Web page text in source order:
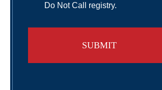
Do Not Call registry.